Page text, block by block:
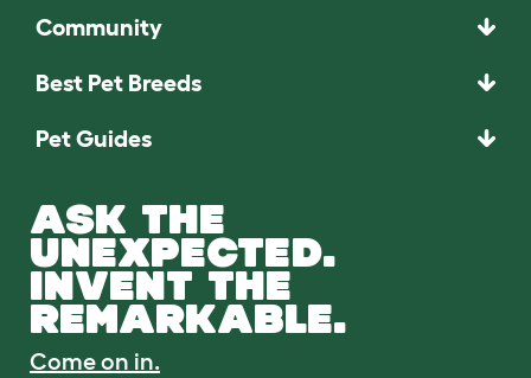
Community
Best Pet Breeds
Pet Guides
ASK THE
UNEXPECTED.
INVENT THE
REMARKABLE.
Come on in.